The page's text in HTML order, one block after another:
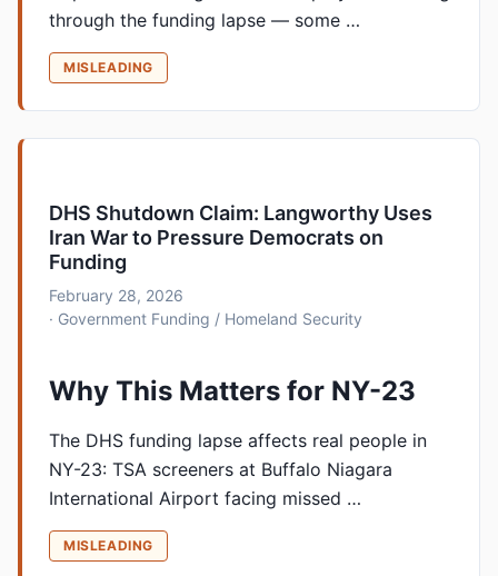
through the funding lapse — some …
MISLEADING
DHS Shutdown Claim: Langworthy Uses
Iran War to Pressure Democrats on
Funding
February 28, 2026
· Government Funding / Homeland Security
Why This Matters for NY-23
The DHS funding lapse affects real people in
NY-23: TSA screeners at Buffalo Niagara
International Airport facing missed …
MISLEADING